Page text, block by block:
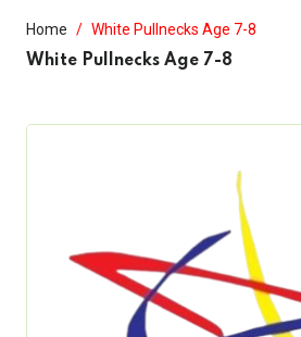
Home
White Pullnecks Age 7-8
White Pullnecks Age 7-8